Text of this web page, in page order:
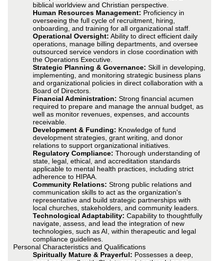
biblical worldview and Christian perspective.
Human Resources Management: Proficiency in
overseeing the full cycle of recruitment, hiring,
onboarding, and training for all organizational staff.
Operational Oversight: Ability to direct efficient daily
operations, manage billing departments, and oversee
outsourced service vendors in close coordination with
the Operations Executive.
Strategic Planning & Governance:Skill in developing,
implementing, and monitoring strategic business plans
and organizational policies in direct collaboration with a
Board of Directors.
Financial Administration:Strong financial acumen
required to prepare and manage the annual budget, as
well as monitor revenues, expenses, and accounts
receivable.
Development & Funding: Knowledge of fund
development strategies, grant writing, and donor
relations to support organizational initiatives.
Regulatory Compliance:Thorough understanding of
state, legal, ethical, and accreditation standards
applicable to mental health practices, including strict
adherence to HIPAA.
Community Relations:Strong public relations and
communication skills to act as the organization's
representative and build strategic partnerships with
local churches, stakeholders, and community leaders.
Technological Adaptability:Capability to thoughtfully
navigate, assess, and lead the integration of new
technologies, such as AI, within therapeutic and legal
compliance guidelines.
Personal Characteristics and Qualifications
Spiritually Mature & Prayerful: Possesses a deep,